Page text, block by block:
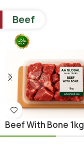
Beef
Beef With Bone 1kg